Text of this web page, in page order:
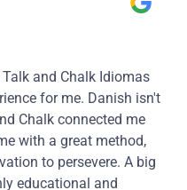
and Chalk Idiomas
for me. Danish isn't
Chalk connected me
with a great method,
to persevere. A big
educational and